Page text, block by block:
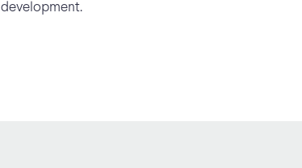
development.